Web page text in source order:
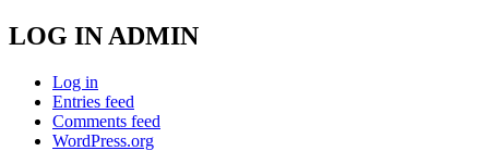
LOG IN ADMIN
Log in
Entries feed
Comments feed
WordPress.org